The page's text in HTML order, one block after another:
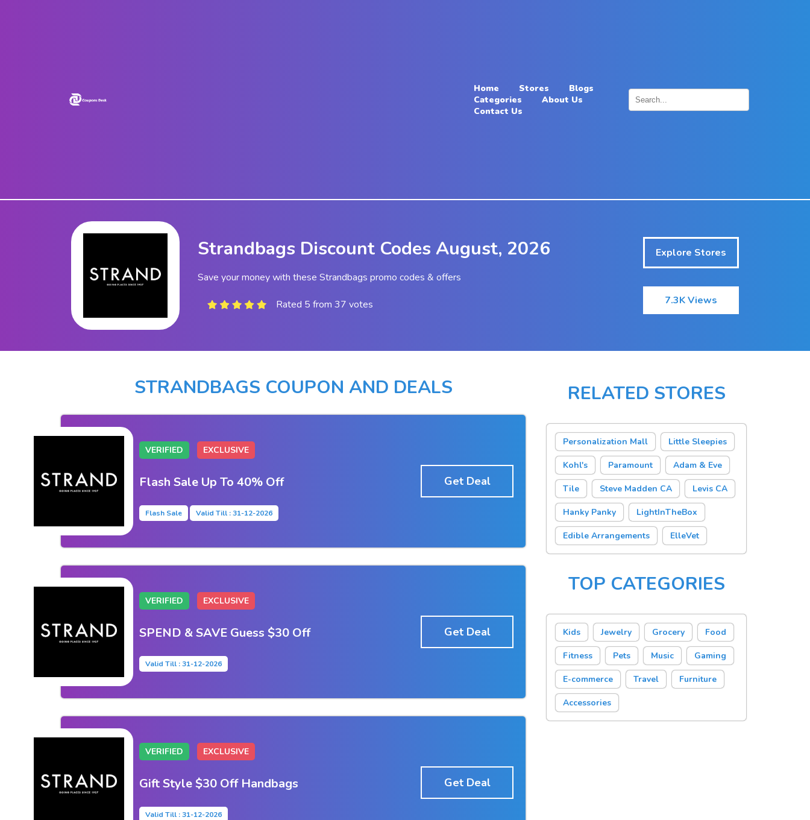
Contact
Home Stores
Blogs
Categories
About Us
Contact Us
Strandbags Discount Codes August, 2026
Save your money with these Strandbags promo codes & offers
Rated 5 from 37 votes
Explore Stores
7.3K Views
STRANDBAGS COUPON AND DEALS
VERIFIED EXCLUSIVE
Flash Sale Up To 40% Off
Flash Sale Valid Till : 31-12-2026
Get Deal
VERIFIED EXCLUSIVE
SPEND & SAVE Guess $30 Off
Valid Till : 31-12-2026
Get Deal
VERIFIED EXCLUSIVE
Gift Style $30 Off Handbags
Valid Till : 31-12-2026
Get Deal
RELATED STORES
Personalization Mall Little Sleepies
Kohl's Paramount Adam & Eve
Tile Steve Madden CA Levis CA
Hanky Panky LightInTheBox
Edible Arrangements ElleVet
TOP CATEGORIES
Kids Jewelry Grocery Food
Fitness Pets Music Gaming
E-commerce Travel Furniture
Accessories